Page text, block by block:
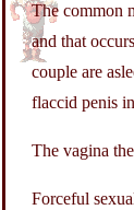
The common
and that
couple are
flaccid penis
The vagina
Forceful